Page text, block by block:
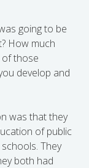
going to be
How much
those
develop and
was that they
of public
They
both had